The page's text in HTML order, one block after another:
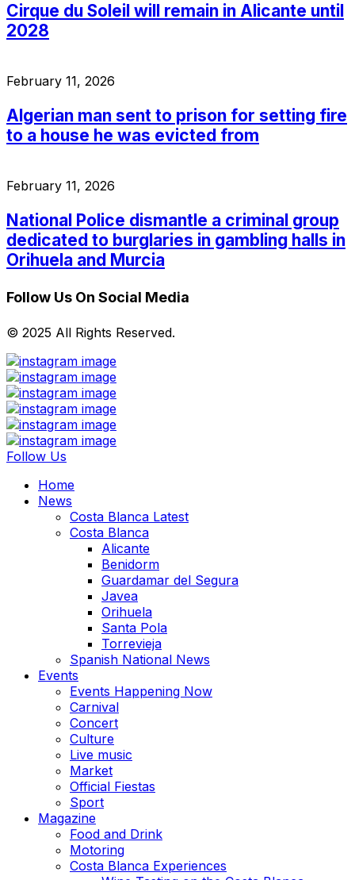
Cirque du Soleil will remain in Alicante until
2028
February 11, 2026
Algerian man sent to prison for setting fire
to a house he was evicted from
February 11, 2026
National Police dismantle a criminal group
dedicated to burglaries in gambling halls in
Orihuela and Murcia
Follow Us On Social Media
© 2025 All Rights Reserved.
Follow Us
Home
News
Costa Blanca Latest
Costa Blanca
Alicante
Benidorm
Guardamar del Segura
Javea
Orihuela
Santa Pola
Torrevieja
Spanish National News
Events
Events Happening Now
Carnival
Concert
Culture
Live music
Market
Official Fiestas
Sport
Magazine
Food and Drink
Motoring
Costa Blanca Experiences